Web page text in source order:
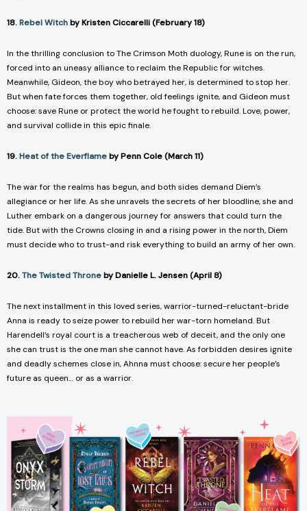
18.Rebel Witchby Kristen Ciccarelli (February 18)
In the thrilling conclusion toThe Crimson Moth duology, Rune is on the run,
forced into an uneasy alliance to reclaim the Republic for witches.
Meanwhile, Gideon, the boy who betrayed her, is determined to stop her.
But when fate forces them together, old feelings ignite, and Gideon must
choose: save Rune or protect the world he fought to rebuild. Love, power,
and survival collide in this epic finale.
19.Heat of the Everflameby Penn Cole (March 11)
The war for the realms has begun, and both sides demand Diem’s
allegiance or her life. As she unravels the secrets of her bloodline, she and
Luther embark on a dangerous journey for answers that could turn the
tide. But with the Crowns closing in and a rising power in the north, Diem
must decide who to trust-and risk everything to build an army of her own.
20.The Twisted Throneby Danielle L. Jensen (April 8)
The next installment in this loved series, warrior-turned-reluctant-bride
Anna is ready to seize power to rebuild her war-torn homeland. But
Harendell’s royal court is a treacherous web of deceit, and the only one
she can trust is the one man she cannot have. As forbidden desires ignite
and deadly schemes close in, Ahnna must choose: secure her people’s
future as queen… or as a warrior.